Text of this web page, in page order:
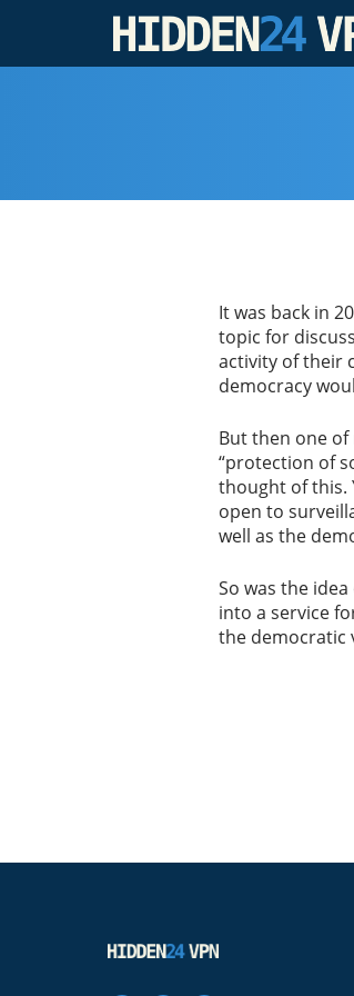
It was back in
topic for
activity of their
democracy
But then one
“protection of
thought of this.
open to
well as the
So was the
into a service
the democratic